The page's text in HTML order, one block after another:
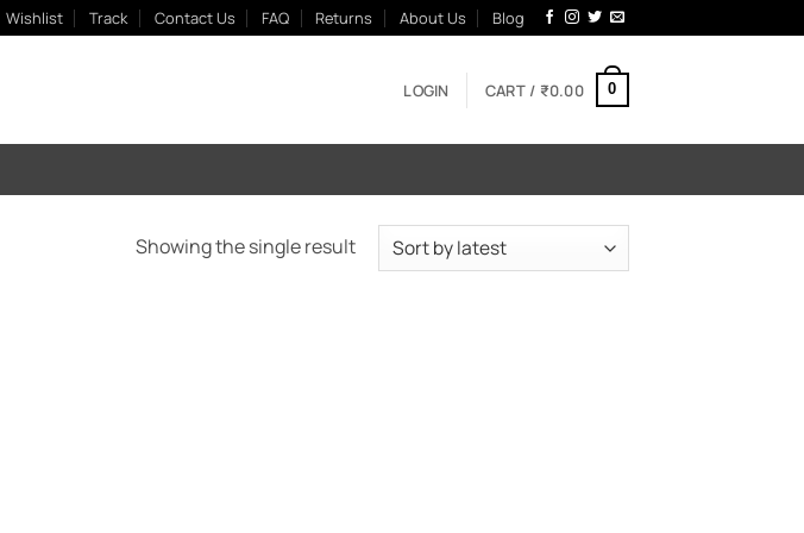
Wishlist Track Contact Us FAQ Returns About Us Blog
LOGIN CART / ₹0.00 0
Showing the single result